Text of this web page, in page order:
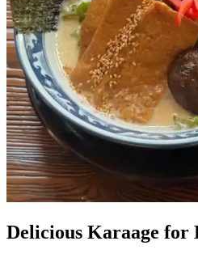
Delicious Karaage for